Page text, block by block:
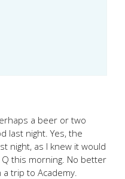
a beer or two
last night. Yes, the
night, as I knew it would
this morning. No better
trip to Academy.